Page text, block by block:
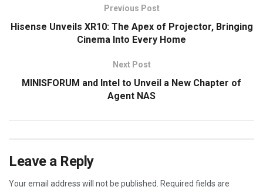
Previous Post
Hisense Unveils XR10: The Apex of Projector, Bringing
Cinema Into Every Home
Next Post
MINISFORUM and Intel to Unveil a New Chapter of
Agent NAS
Leave a Reply
Your email address will not be published.
Required fields are